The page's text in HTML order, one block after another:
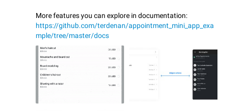
More features you can explore in documentation:
https://github.com/terdenan/appointment_mini_app_exa
mple/tree/master/docs